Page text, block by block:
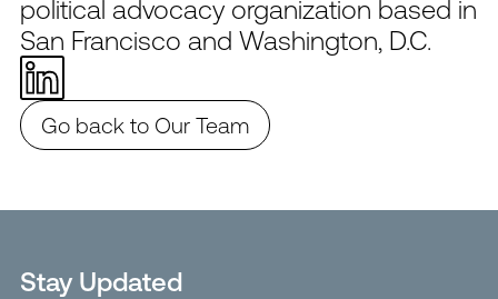
political advocacy organization based in
San Francisco and Washington, D.C.
Go back to Our Team
Stay Updated